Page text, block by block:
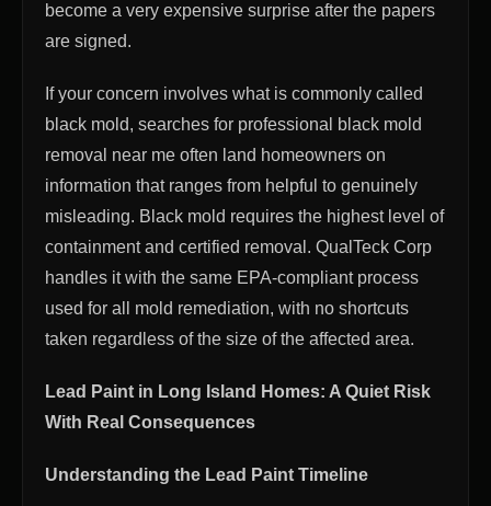
become a very expensive surprise after the papers
are signed.
If your concern involves what is commonly called
black mold, searches for professional black mold
removal near me often land homeowners on
information that ranges from helpful to genuinely
misleading. Black mold requires the highest level of
containment and certified removal. QualTeck Corp
handles it with the same EPA-compliant process
used for all mold remediation, with no shortcuts
taken regardless of the size of the affected area.
Lead Paint in Long Island Homes: A Quiet Risk
With Real Consequences
Understanding the Lead Paint Timeline